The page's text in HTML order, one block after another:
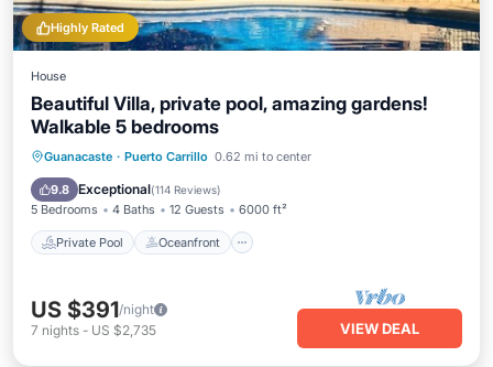
Highly Rated
House
Beautiful Villa, private pool, amazing gardens!
Walkable 5 bedrooms
Guanacaste · Puerto Carrillo 0.62 mi to center
9.8 Exceptional(114 Reviews)
5 Bedrooms 4 Baths 12 Guests 6000 ft²
Private Pool Oceanfront
Private Pool Oceanfront
Pool
US $391/night
7 nights - US $2,735 VIEW DEAL